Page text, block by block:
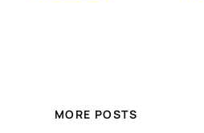
MORE POSTS